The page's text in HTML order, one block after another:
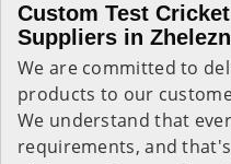
Custom Test
Suppliers in
We are committed to
products to our
We understand that
requirements, and